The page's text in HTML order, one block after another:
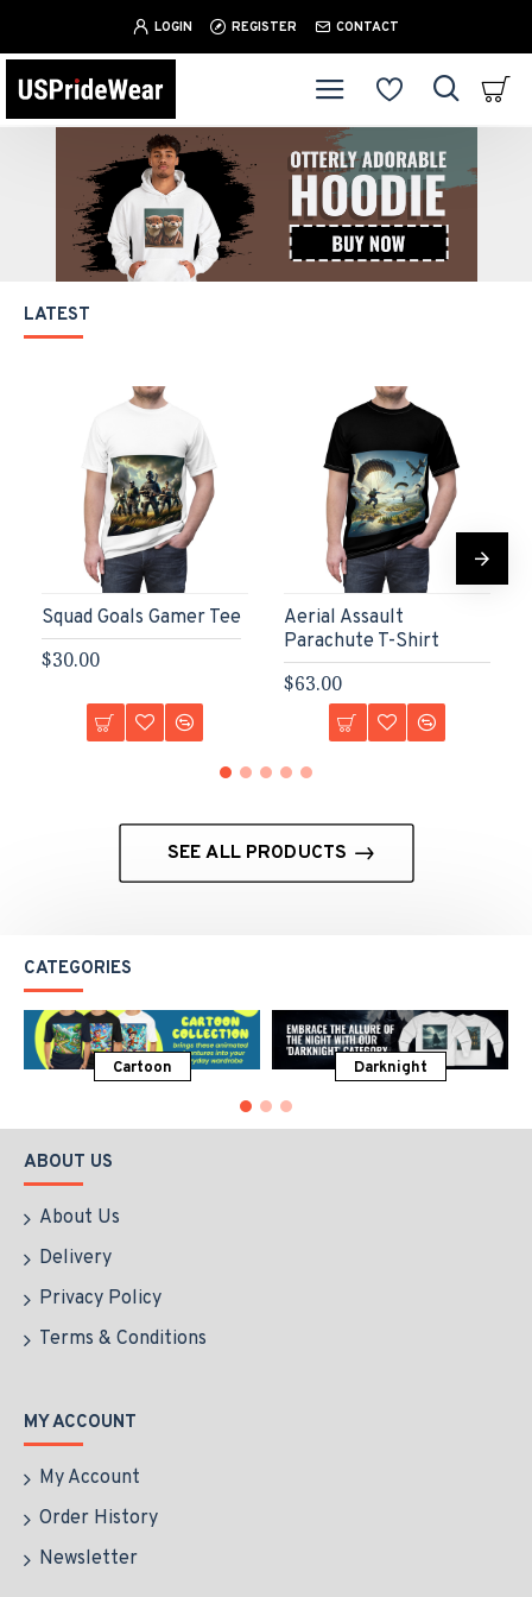
LOGIN REGISTER CONTACT
LATEST
Squad Goals Gamer Tee
$30.00
Aerial Assault
Parachute T-Shirt
$63.00
SEE ALL PRODUCTS
CATEGORIES
Cartoon Darknight
ABOUT US
About Us
Delivery
Privacy Policy
Terms & Conditions
MY ACCOUNT
My Account
Order History
Newsletter